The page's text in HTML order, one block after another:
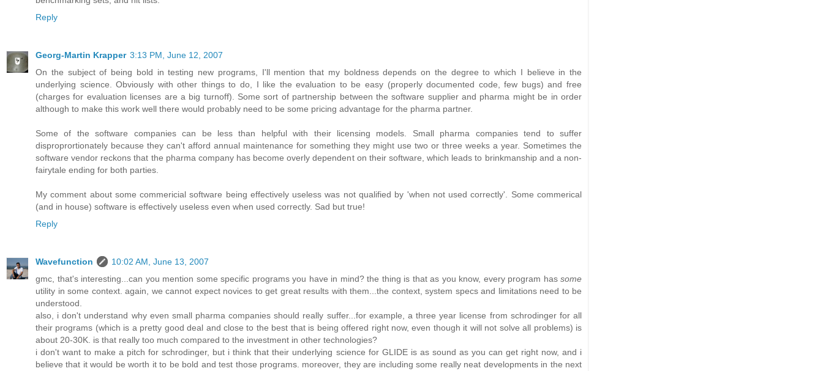
Reply
Georg-Martin Krapper 3:13 PM, June 12, 2007
On the subject of being bold in testing new programs, I'll mention that my boldness depends on the degree to which I believe in the
underlying science. Obviously with other things to do, I like the evaluation to be easy (properly documented code, few bugs) and free
(charges for evaluation licenses are a big turnoff). Some sort of partnership between the software supplier and pharma might be in order
although to make this work well there would probably need to be some pricing advantage for the pharma partner.
Some of the software companies can be less than helpful with their licensing models. Small pharma companies tend to suffer
disproprortionately because they can't afford annual maintenance for something they might use two or three weeks a year. Sometimes the
software vendor reckons that the pharma company has become overly dependent on their software, which leads to brinkmanship and a non-
fairytale ending for both parties.
My comment about some commericial software being effectively useless was not qualified by 'when not used correctly'. Some commerical
(and in house) software is effectively useless even when used correctly. Sad but true!
Reply
Wavefunction
10:02 AM, June 13, 2007
gmc, that's interesting...can you mention some specific programs you have in mind? the thing is that as you know, every program has some
utility in some context. again, we cannot expect novices to get great results with them...the context, system specs and limitations need to be
understood.
also, i don't understand why even small pharma companies should really suffer...for example, a three year license from schrodinger for all
their programs (which is a pretty good deal and close to the best that is being offered right now, even though it will not solve all problems) is
about 20-30K. is that really too much compared to the investment in other technologies?
i don't want to make a pitch for schrodinger, but i think that their underlying science for GLIDE is as sound as you can get right now, and i
believe that it would be worth it to be bold and test those programs. moreover, they are including some really neat developments in the next